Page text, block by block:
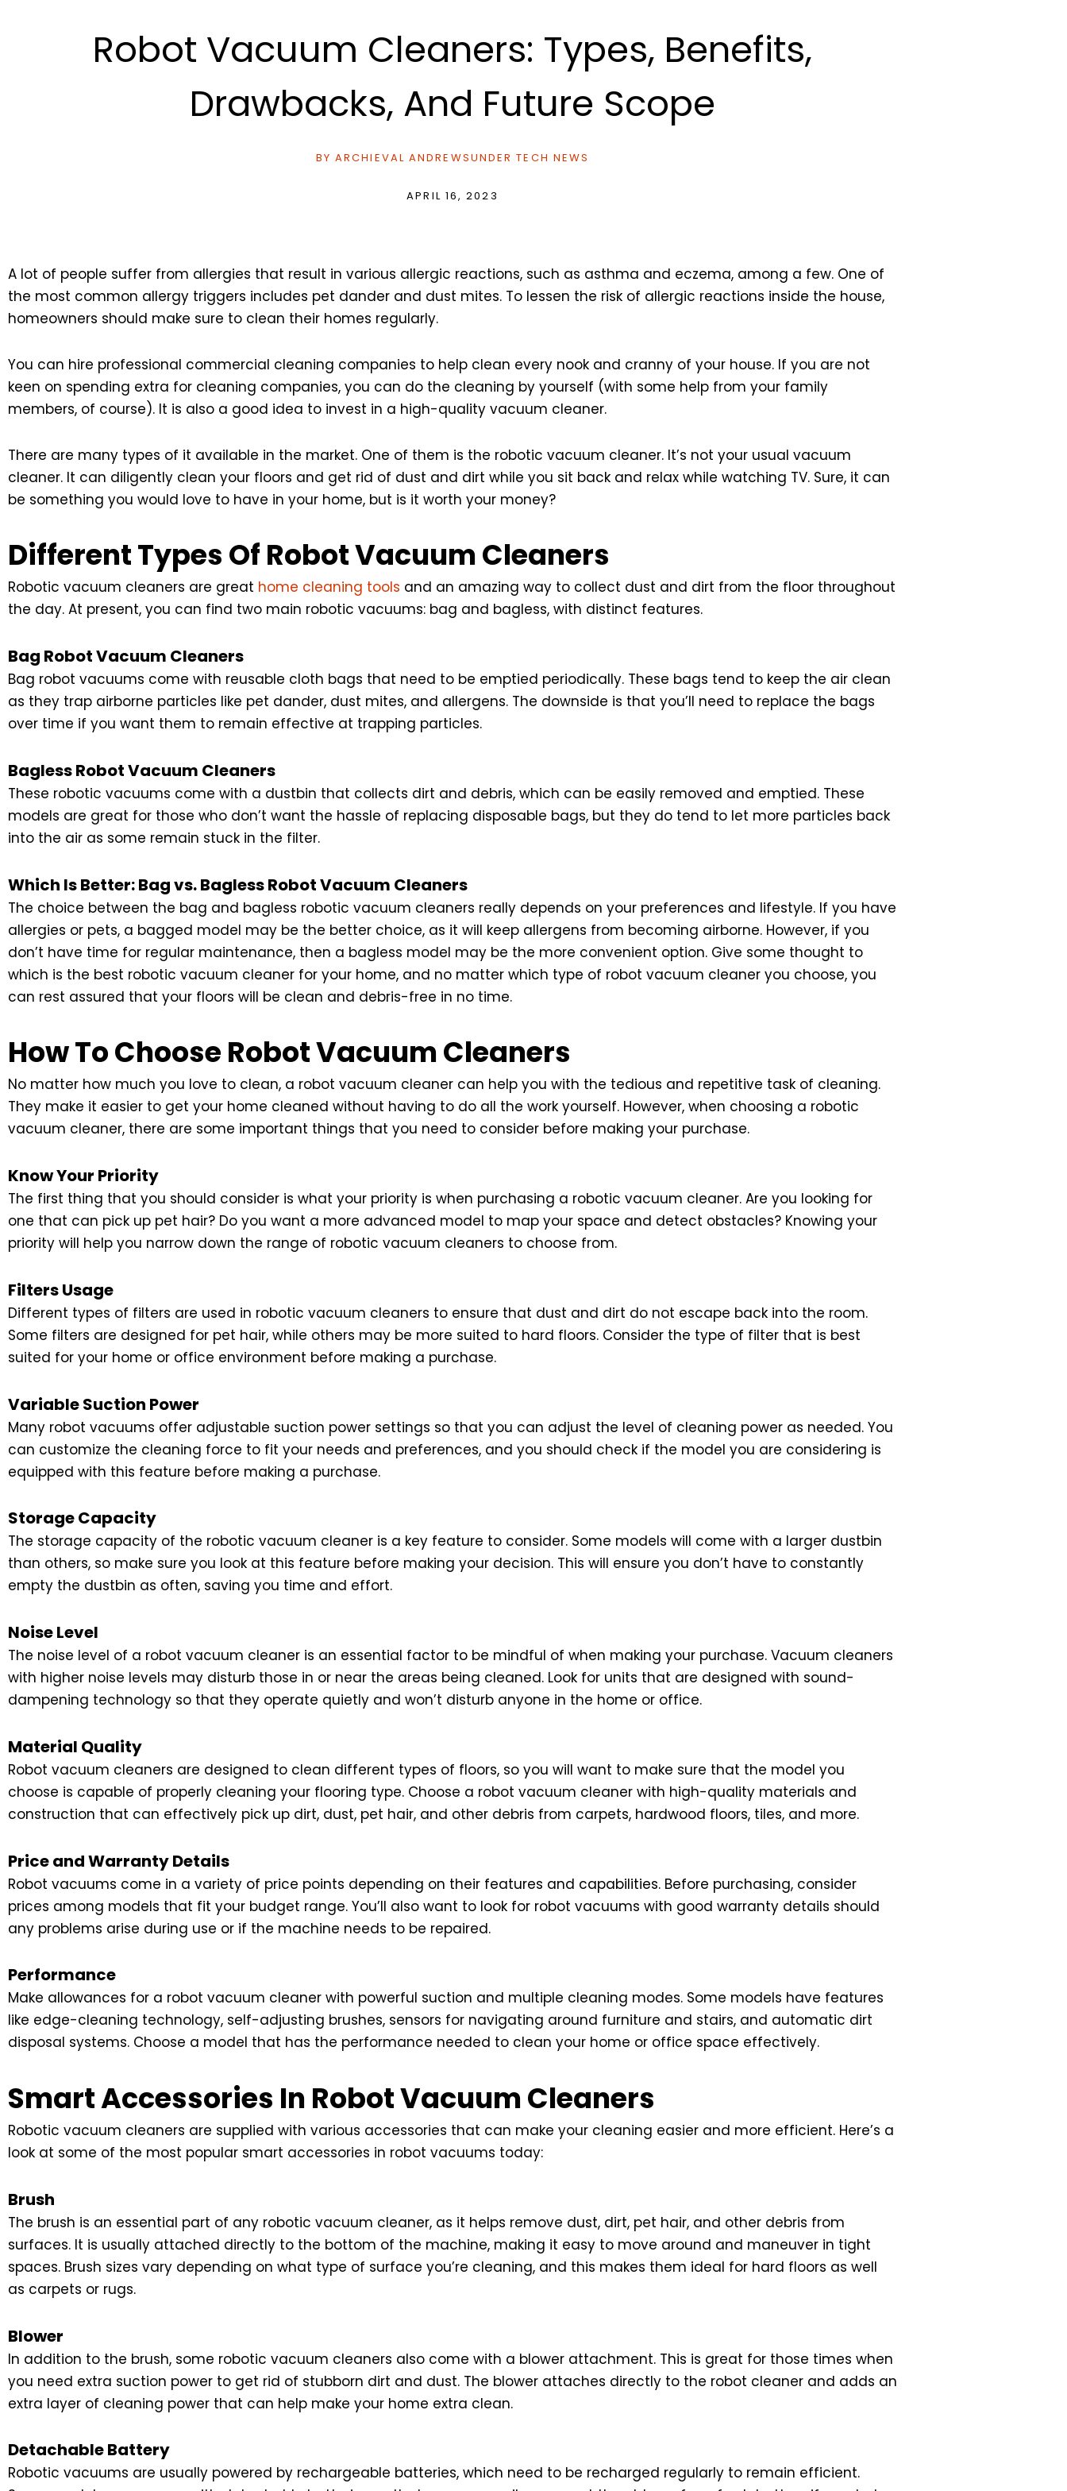
Robot Vacuum Cleaners: Types, Benefits,
Drawbacks, And Future Scope
BY ARCHIEVAL ANDREWSUNDER TECH NEWS
APRIL 16, 2023
A lot of people suffer from allergies that result in various allergic reactions, such as asthma and eczema, among a few. One of
the most common allergy triggers includes pet dander and dust mites. To lessen the risk of allergic reactions inside the house,
homeowners should make sure to clean their homes regularly.
You can hire professional commercial cleaning companies to help clean every nook and cranny of your house. If you are not
keen on spending extra for cleaning companies, you can do the cleaning by yourself (with some help from your family
members, of course). It is also a good idea to invest in a high-quality vacuum cleaner.
There are many types of it available in the market. One of them is the robotic vacuum cleaner. It’s not your usual vacuum
cleaner. It can diligently clean your floors and get rid of dust and dirt while you sit back and relax while watching TV. Sure, it can
be something you would love to have in your home, but is it worth your money?
Different Types Of Robot Vacuum Cleaners
Robotic vacuum cleaners are great home cleaning tools and an amazing way to collect dust and dirt from the floor throughout
the day. At present, you can find two main robotic vacuums: bag and bagless, with distinct features.
Bag Robot Vacuum Cleaners
Bag robot vacuums come with reusable cloth bags that need to be emptied periodically. These bags tend to keep the air clean
as they trap airborne particles like pet dander, dust mites, and allergens. The downside is that you’ll need to replace the bags
over time if you want them to remain effective at trapping particles.
Bagless Robot Vacuum Cleaners
These robotic vacuums come with a dustbin that collects dirt and debris, which can be easily removed and emptied. These
models are great for those who don’t want the hassle of replacing disposable bags, but they do tend to let more particles back
into the air as some remain stuck in the filter.
Which Is Better: Bag vs. Bagless Robot Vacuum Cleaners
The choice between the bag and bagless robotic vacuum cleaners really depends on your preferences and lifestyle. If you have
allergies or pets, a bagged model may be the better choice, as it will keep allergens from becoming airborne. However, if you
don’t have time for regular maintenance, then a bagless model may be the more convenient option. Give some thought to
which is the best robotic vacuum cleaner for your home, and no matter which type of robot vacuum cleaner you choose, you
can rest assured that your floors will be clean and debris-free in no time.
How To Choose Robot Vacuum Cleaners
No matter how much you love to clean, a robot vacuum cleaner can help you with the tedious and repetitive task of cleaning.
They make it easier to get your home cleaned without having to do all the work yourself. However, when choosing a robotic
vacuum cleaner, there are some important things that you need to consider before making your purchase.
Know Your Priority
The first thing that you should consider is what your priority is when purchasing a robotic vacuum cleaner. Are you looking for
one that can pick up pet hair? Do you want a more advanced model to map your space and detect obstacles? Knowing your
priority will help you narrow down the range of robotic vacuum cleaners to choose from.
Filters Usage
Different types of filters are used in robotic vacuum cleaners to ensure that dust and dirt do not escape back into the room.
Some filters are designed for pet hair, while others may be more suited to hard floors. Consider the type of filter that is best
suited for your home or office environment before making a purchase.
Variable Suction Power
Many robot vacuums offer adjustable suction power settings so that you can adjust the level of cleaning power as needed. You
can customize the cleaning force to fit your needs and preferences, and you should check if the model you are considering is
equipped with this feature before making a purchase.
Storage Capacity
The storage capacity of the robotic vacuum cleaner is a key feature to consider. Some models will come with a larger dustbin
than others, so make sure you look at this feature before making your decision. This will ensure you don’t have to constantly
empty the dustbin as often, saving you time and effort.
Noise Level
The noise level of a robot vacuum cleaner is an essential factor to be mindful of when making your purchase. Vacuum cleaners
with higher noise levels may disturb those in or near the areas being cleaned. Look for units that are designed with sound-
dampening technology so that they operate quietly and won’t disturb anyone in the home or office.
Material Quality
Robot vacuum cleaners are designed to clean different types of floors, so you will want to make sure that the model you
choose is capable of properly cleaning your flooring type. Choose a robot vacuum cleaner with high-quality materials and
construction that can effectively pick up dirt, dust, pet hair, and other debris from carpets, hardwood floors, tiles, and more.
Price and Warranty Details
Robot vacuums come in a variety of price points depending on their features and capabilities. Before purchasing, consider
prices among models that fit your budget range. You’ll also want to look for robot vacuums with good warranty details should
any problems arise during use or if the machine needs to be repaired.
Performance
Make allowances for a robot vacuum cleaner with powerful suction and multiple cleaning modes. Some models have features
like edge-cleaning technology, self-adjusting brushes, sensors for navigating around furniture and stairs, and automatic dirt
disposal systems. Choose a model that has the performance needed to clean your home or office space effectively.
Smart Accessories In Robot Vacuum Cleaners
Robotic vacuum cleaners are supplied with various accessories that can make your cleaning easier and more efficient. Here’s a
look at some of the most popular smart accessories in robot vacuums today:
Brush
The brush is an essential part of any robotic vacuum cleaner, as it helps remove dust, dirt, pet hair, and other debris from
surfaces. It is usually attached directly to the bottom of the machine, making it easy to move around and maneuver in tight
spaces. Brush sizes vary depending on what type of surface you’re cleaning, and this makes them ideal for hard floors as well
as carpets or rugs.
Blower
In addition to the brush, some robotic vacuum cleaners also come with a blower attachment. This is great for those times when
you need extra suction power to get rid of stubborn dirt and dust. The blower attaches directly to the robot cleaner and adds an
extra layer of cleaning power that can help make your home extra clean.
Detachable Battery
Robotic vacuums are usually powered by rechargeable batteries, which need to be recharged regularly to remain efficient.